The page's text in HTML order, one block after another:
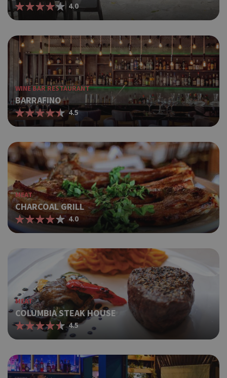
4.0
WINE BAR RESTAURANT
BARRAFINO
4.5
MEAT
CHARCOAL GRILL
4.0
MEAT
COLUMBIA STEAK HOUSE
4.5